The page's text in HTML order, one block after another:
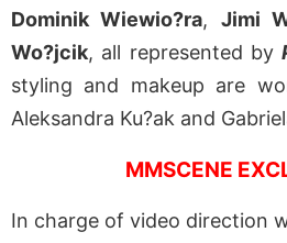
Dominik Wiewio?ra, Jimi
Wo?jcik, all represented by
styling and makeup are
Aleksandra Ku?ak and
MMSCENE
In charge of video direction